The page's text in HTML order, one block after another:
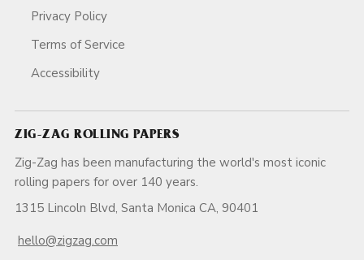
Privacy Policy
Terms of Service
Accessibility
ZIG-ZAG ROLLING PAPERS
Zig-Zag has been manufacturing the world's most iconic
rolling papers for over 140 years.
1315 Lincoln Blvd, Santa Monica CA, 90401
hello@zigzag.com